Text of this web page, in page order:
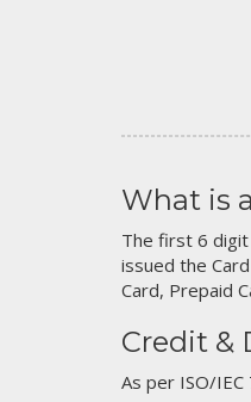
What is
The first 6 digit
issued the
Card, Prepaid
Credit &
As per ISO/